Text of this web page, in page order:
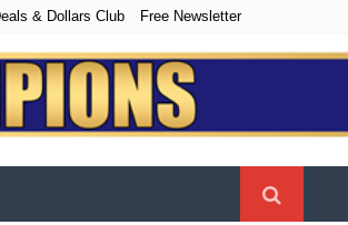
& Dollars Club Free Newsletter